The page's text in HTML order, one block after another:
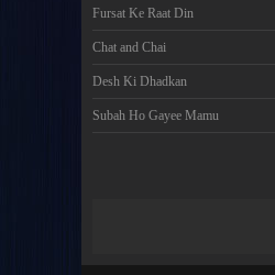
Fursat Ke Raat Din
Chat and Chai
Desh Ki Dhadkan
Subah Ho Gayee Mamu